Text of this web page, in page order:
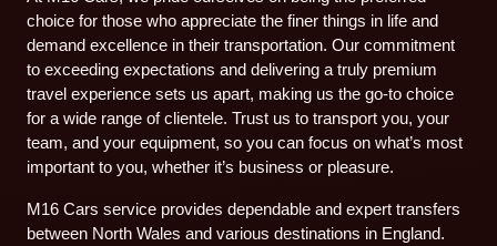
choice for those who appreciate the finer things in life and
demand excellence in their transportation. Our commitment
to exceeding expectations and delivering a truly premium
travel experience sets us apart, making us the go-to choice
for a wide range of clientele. Trust us to transport you, your
team, and your equipment, so you can focus on what’s most
important to you, whether it’s business or pleasure.
M16 Cars service provides dependable and expert transfers
between North Wales and various destinations in England.